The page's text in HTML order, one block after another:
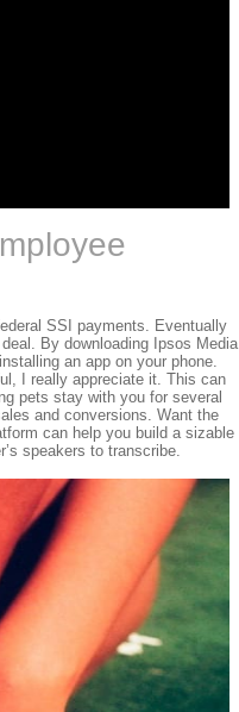
SSI payments. Eventually
By downloading Ipsos Media
an app on your phone.
I really appreciate it. This can
pets stay with you for several
and conversions. Want the
can help you build a sizable
speakers to transcribe.